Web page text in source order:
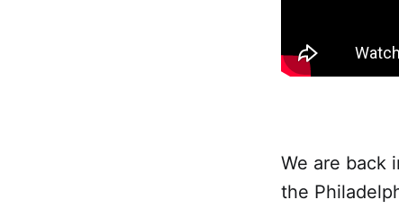
We are back
the